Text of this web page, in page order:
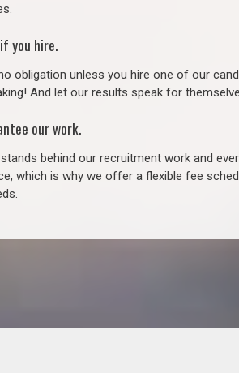
you hire.
obligation unless you hire one of our
And let our results speak for
our work.
stands behind our recruitment work and
which is why we offer a flexible fee